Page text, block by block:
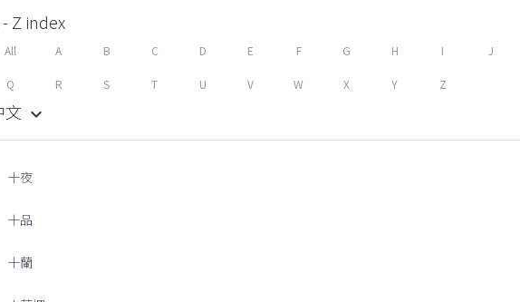
- Z index
All A B C D E F G H I J
Q R S T U V W X Y Z
文 keyboard_arrow_down
十夜
十品
十蘭